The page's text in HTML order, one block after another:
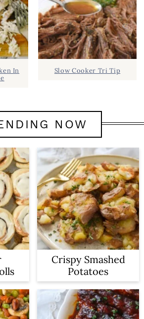
In
Slow Cooker Tri Tip
NOW
Crispy Smashed
Potatoes